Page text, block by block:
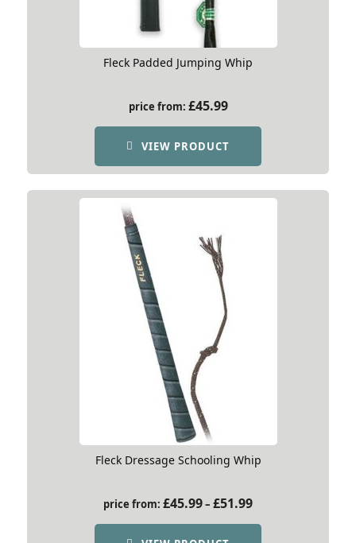
Fleck Padded Jumping Whip
price from: £45.99
VIEW PRODUCT
Fleck Dressage Schooling Whip
price from: £45.99– £51.99Price